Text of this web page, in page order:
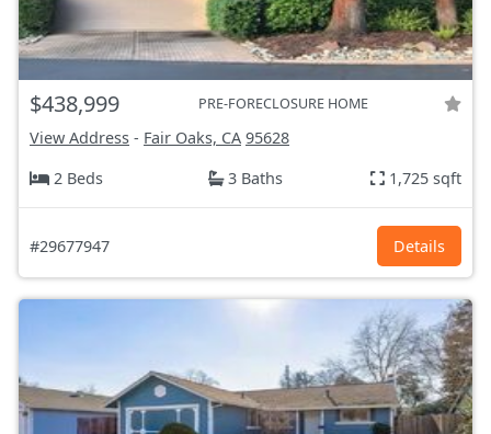
$438,999 PRE-FORECLOSURE HOME
View Address - Fair Oaks, CA 95628
2 Beds
3 Baths 1,725 sqft
#29677947 Details